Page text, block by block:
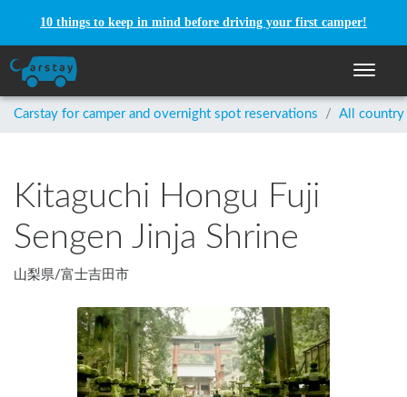
10 things to keep in mind before driving your first camper!
Toggle
Carstay for camper and overnight spot reservations / All country
Kitaguchi Hongu Fuji
Sengen Jinja Shrine
山梨県/富士吉田市